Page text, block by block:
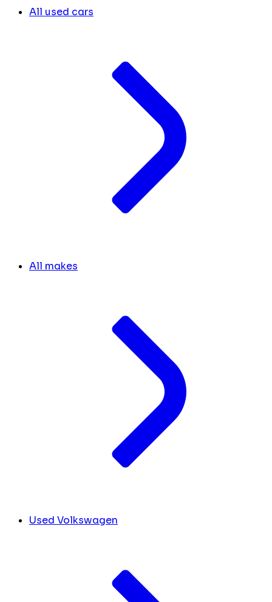
All used cars
All makes
Used Volkswagen